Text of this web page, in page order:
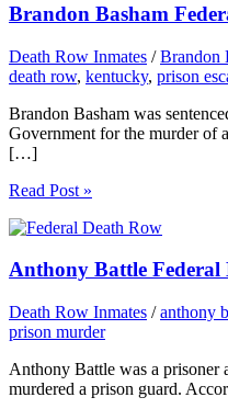
Brandon Basham
Death Row Inmates /Brandon
death row, kentucky, prison
Brandon Basham was
Government for the murder of
[…]
Read Post »
Anthony Battle Federal
Death Row Inmates /anthony
prison murder
Anthony Battle was a prisoner
murdered a prison guard.